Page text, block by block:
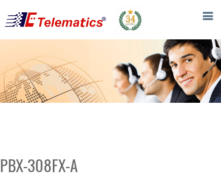
PBX-308FX-A